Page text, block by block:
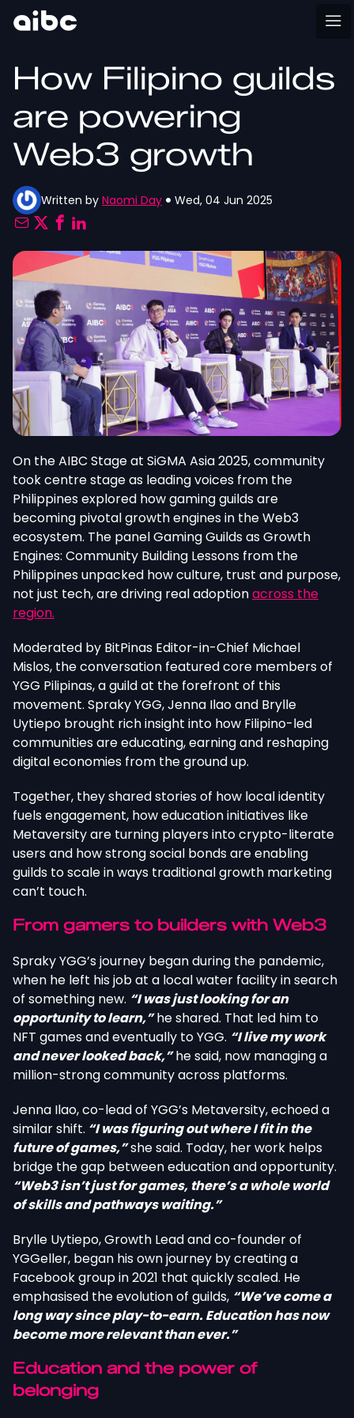
How Filipino guilds
are powering
Web3 growth
Written by Naomi Day Wed, 04 Jun 2025
On the AIBC Stage at SiGMA Asia 2025, community
took centre stage as leading voices from the
Philippines explored how gaming guilds are
becoming pivotal growth engines in the Web3
ecosystem. The panel Gaming Guilds as Growth
Engines: Community Building Lessons from the
Philippines unpacked how culture, trust and purpose,
not just tech, are driving real adoptionacross the
region.
Moderated by BitPinas Editor-in-Chief Michael
Mislos, the conversation featured core members of
YGG Pilipinas, a guild at the forefront of this
movement. Spraky YGG, Jenna Ilao and Brylle
Uytiepo brought rich insight into how Filipino-led
communities are educating, earning and reshaping
digital economies from the ground up.
Together, they shared stories of how local identity
fuels engagement, how education initiatives like
Metaversity are turning players into crypto-literate
users and how strong social bonds are enabling
guilds to scale in ways traditional growth marketing
can’t touch.
From gamers to builders with Web3
Spraky YGG’s journey began during the pandemic,
when he left his job at a local water facility in search
of something new. “I was just looking for an
opportunity to learn,”he shared. That led him to
NFT games and eventually to YGG. “I live my work
and never looked back,”he said, now managing a
million-strong community across platforms.
Jenna Ilao, co-lead of YGG’s Metaversity, echoed a
similar shift. “I was figuring out where I fit in the
future of games,”she said. Today, her work helps
bridge the gap between education and opportunity.
“Web3 isn’t just for games, there’s a whole world
of skills and pathways waiting.”
Brylle Uytiepo, Growth Lead and co-founder of
YGGeller, began his own journey by creating a
Facebook group in 2021 that quickly scaled. He
emphasised the evolution of guilds, “We’ve come a
long way since play-to-earn. Education has now
become more relevant than ever.”
Education and the power of
belonging